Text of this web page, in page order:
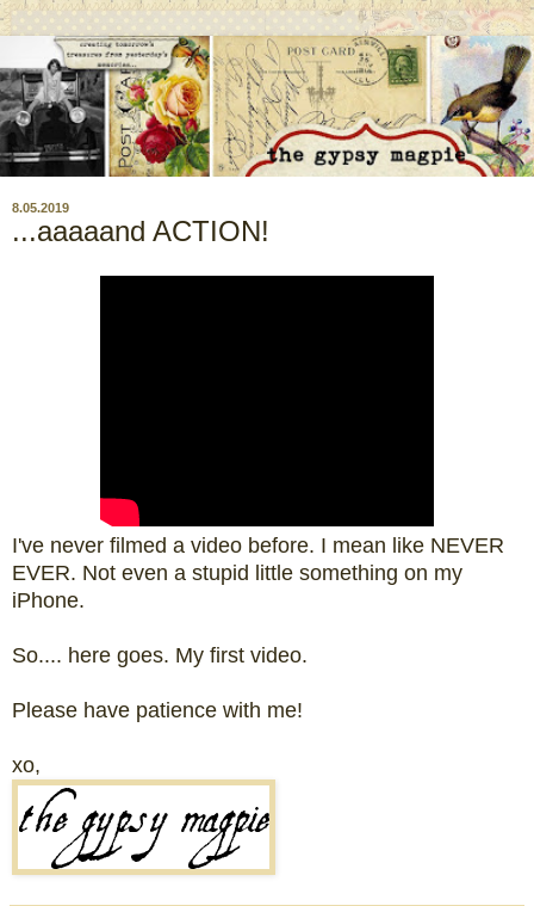
8.05.2019
...aaaaand ACTION!
I've never filmed a video before. I mean like NEVER
EVER. Not even a stupid little something on my
iPhone.
So.... here goes. My first video.
Please have patience with me!
xo,